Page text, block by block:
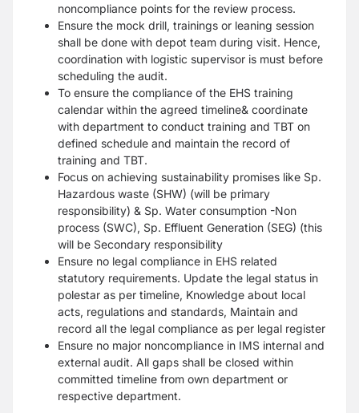
noncompliance points for the review process.
Ensure the mock drill, trainings or leaning session
shall be done with depot team during visit. Hence,
coordination with logistic supervisor is must before
scheduling the audit.
To ensure the compliance of the EHS training
calendar within the agreed timeline& coordinate
with department to conduct training and TBT on
defined schedule and maintain the record of
training and TBT.
Focus on achieving sustainability promises like Sp.
Hazardous waste (SHW) (will be primary
responsibility) & Sp. Water consumption -Non
process (SWC), Sp. Effluent Generation (SEG) (this
will be Secondary responsibility
Ensure no legal compliance in EHS related
statutory requirements. Update the legal status in
polestar as per timeline, Knowledge about local
acts, regulations and standards, Maintain and
record all the legal compliance as per legal register
Ensure no major noncompliance in IMS internal and
external audit. All gaps shall be closed within
committed timeline from own department or
respective department.